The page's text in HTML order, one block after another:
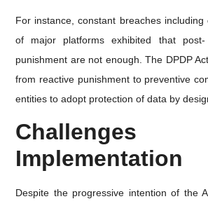
For instance, constant breaches including
of major platforms exhibited that
punishment are not enough. The DPDP
from reactive punishment to preventive
entities to adopt protection of data by
Implementation
Despite the progressive intention of the